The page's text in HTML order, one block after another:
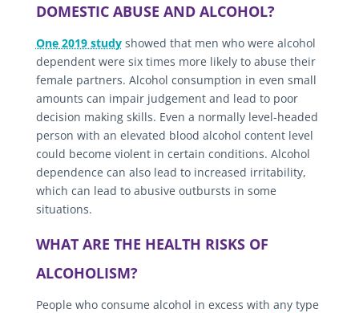
DOMESTIC ABUSE AND ALCOHOL?
One 2019 studyshowed that men who were alcohol
dependent were six times more likely to abuse their
female partners. Alcohol consumption in even small
amounts can impair judgement and lead to poor
decision making skills. Even a normally level-headed
person with an elevated blood alcohol content level
could become violent in certain conditions. Alcohol
dependence can also lead to increased irritability,
which can lead to abusive outbursts in some
situations.
WHAT ARE THE HEALTH RISKS OF
ALCOHOLISM?
People who consume alcohol in excess with any type